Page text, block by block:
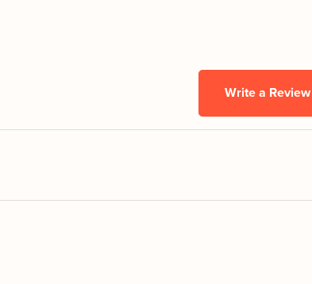
Write a Review